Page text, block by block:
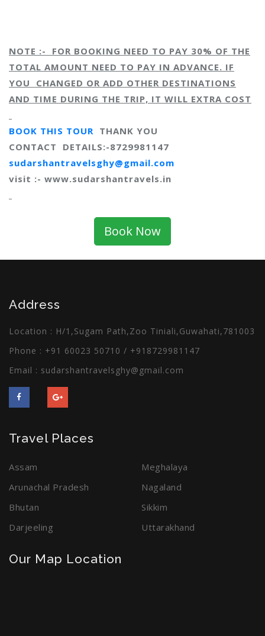
NOTE :- FOR BOOKING NEED TO PAY 30% OF THE
TOTAL AMOUNT NEED TO PAY IN ADVANCE. IF
YOU CHANGED OR ADD OTHER DESTINATIONS
AND TIME DURING THE TRIP, IT WILL EXTRA COST
BOOK THIS TOUR THANK YOU
CONTACT DETAILS:-8729981147
sudarshantravelsghy@gmail.com
visit :- www.sudarshantravels.in
Book Now
Address
Location : H/1,Sugam Path,Zoo Tiniali,Guwahati,781003
Phone : +91 60023 50710 / +918729981147
Email : sudarshantravelsghy@gmail.com
Travel Places
Assam
Meghalaya
Arunachal Pradesh
Nagaland
Bhutan
Sikkim
Darjeeling
Uttarakhand
Our Map Location